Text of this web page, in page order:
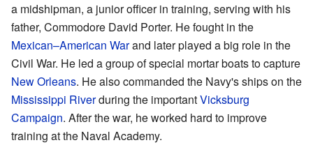
a midshipman, a junior officer in training, serving with his
father, Commodore David Porter. He fought in the
Mexican–American Warand later played a big role in the
Civil War. He led a group of special mortar boats to capture
New Orleans. He also commanded the Navy's ships on the
Mississippi Riverduring the importantVicksburg
Campaign. After the war, he worked hard to improve
training at the Naval Academy.